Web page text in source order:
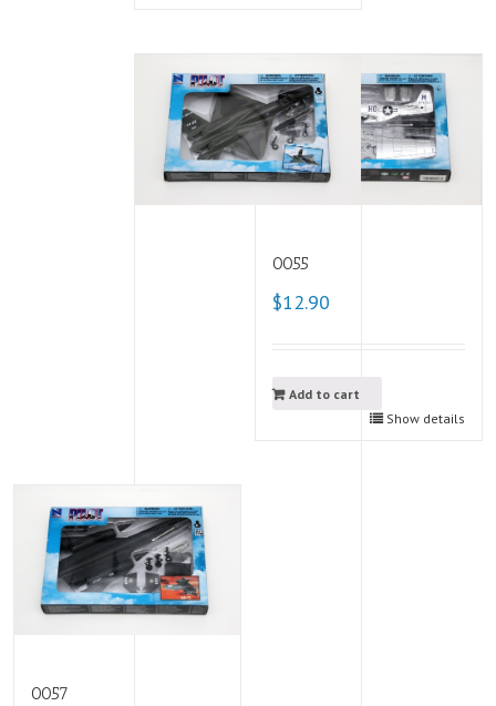
0055
$12.90
Add to cart
Show details
0057